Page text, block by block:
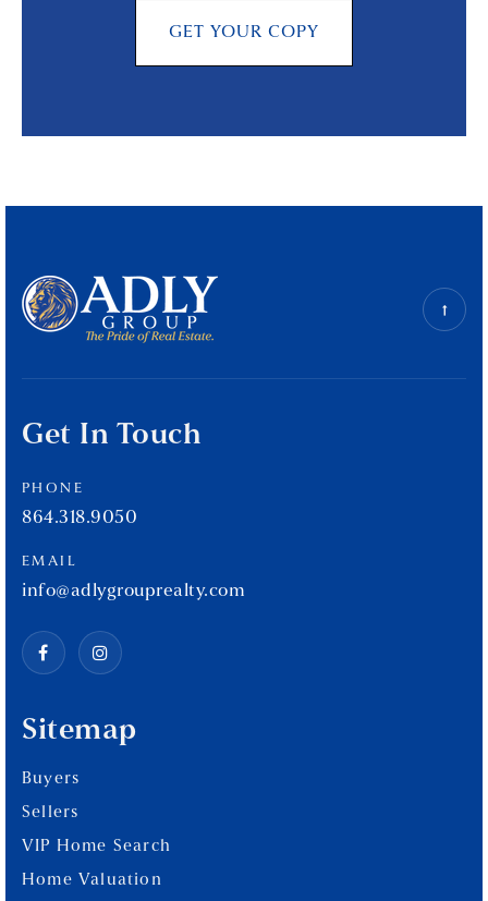
GET YOUR COPY
Sitemap
Buyers
Sellers
VIP Home Search
Home Valuation
Get In Touch
PHONE
864.318.9050
EMAIL
info@adlygrouprealty.com